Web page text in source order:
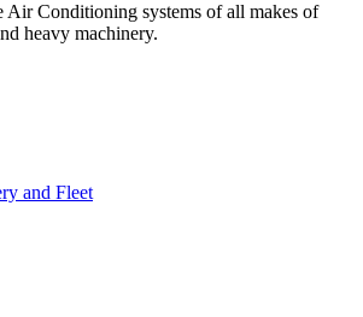
Air Conditioning systems of all makes of
heavy machinery.
and Fleet